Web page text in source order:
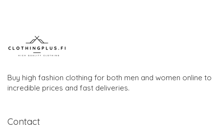
Buy high fashion clothing for both men and women online to
incredible prices and fast deliveries.
Contact